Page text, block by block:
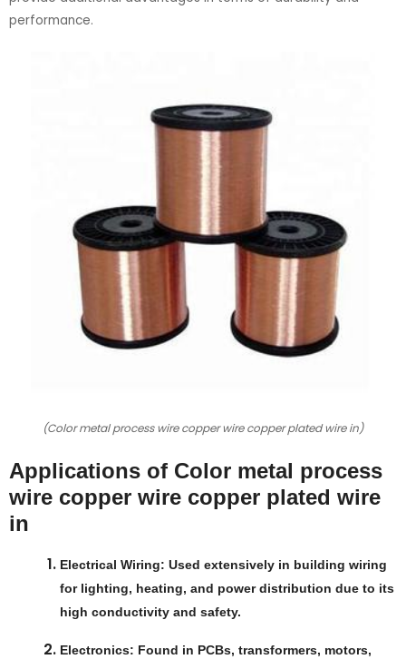
performance.
(Color metal process wire copper wire copper plated wire in)
Applications of Color metal process
wire copper wire copper plated wire
in
Electrical Wiring: Used extensively in building wiring
for lighting, heating, and power distribution due to its
high conductivity and safety.
Electronics: Found in PCBs, transformers, motors,